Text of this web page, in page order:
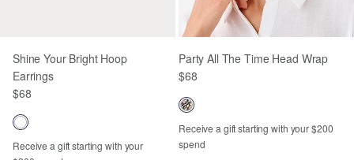
Shine Your Bright Hoop
Earrings
$68
Receive a gift starting with your
Party All The Time Head Wrap
$68
Receive a gift starting with your $200
spend